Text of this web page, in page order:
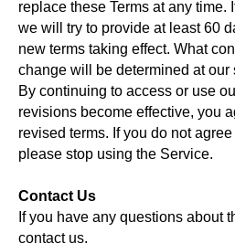
replace these Terms at any time.
we will try to provide at least 60
new terms taking effect. What
change will be determined at our
By continuing to access or use
revisions become effective, you
revised terms. If you do not
please stop using the Service.
Contact Us
If you have any questions about
contact us.